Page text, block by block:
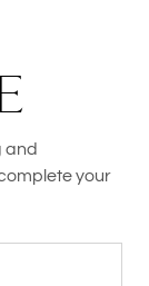
and
your